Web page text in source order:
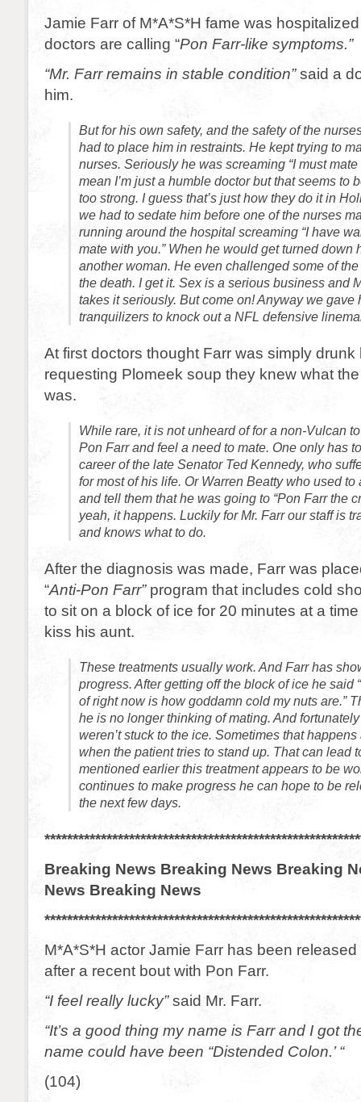
Jamie Farr of M*A*S*H fame was
doctors are calling “Pon Farr-like symptoms.”
“Mr. Farr remains in stable condition”said a
him.
But for his own safety, and the safety of the
had to place him in restraints. He kept trying to
nurses. Seriously he was screaming “I must mate
mean I’m just a humble doctor but that seems to
too strong. I guess that’s just how they do it in
we had to sedate him before one of the nurses
running around the hospital screaming “I have
mate with you.” When he would get turned down
another woman. He even challenged some of
the death. I get it. Sex is a serious business and
takes it seriously. But come on! Anyway we gave
tranquilizers to knock out a NFL defensive
At first doctors thought Farr was simply drunk
requesting Plomeek soup they knew what
was.
While rare, it is not unheard of for a non-Vulcan
Pon Farr and feel a need to mate. One only has
career of the late Senator Ted Kennedy, who
for most of his life. Or Warren Beatty who used to
and tell them that he was going to “Pon Farr the
yeah, it happens. Luckily for Mr. Farr our staff is
and knows what to do.
After the diagnosis was made, Farr was
“Anti-Pon Farr”program that includes cold
to sit on a block of ice for 20 minutes at a
kiss his aunt.
These treatments usually work. And Farr has
progress. After getting off the block of ice he said
of right now is how goddamn cold my nuts are.”
he is no longer thinking of mating. And
weren’t stuck to the ice. Sometimes that
when the patient tries to stand up. That can lead
mentioned earlier this treatment appears to be
continues to make progress he can hope to be
the next few days.
Breaking News Breaking News Breaking
News Breaking News
M*A*S*H actor Jamie Farr has been
after a recent bout with Pon Farr.
“I feel really lucky”said Mr. Farr.
“It’s a good thing my name is Farr and I got
name could have been “Distended Colon.’ “
(104)